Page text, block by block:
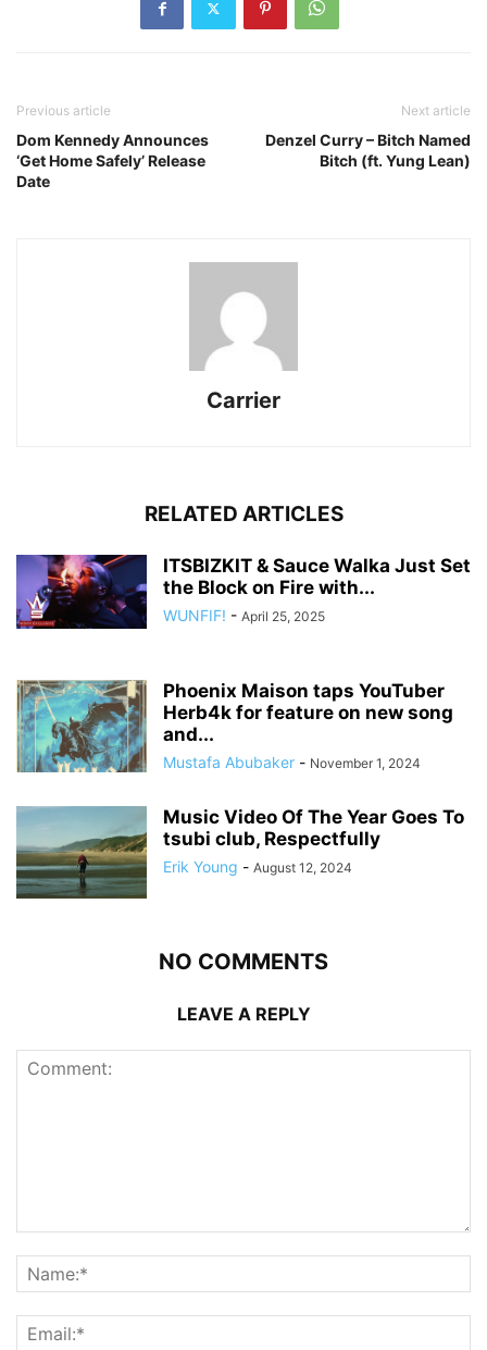
Previous article
Dom Kennedy Announces
‘Get Home Safely’ Release
Date
Next article
Denzel Curry – Bitch Named
Bitch (ft. Yung Lean)
Carrier
RELATED ARTICLES
ITSBIZKIT & Sauce Walka Just Set
the Block on Fire with...
WUNFIF! - April 25, 2025
Phoenix Maison taps YouTuber
Herb4k for feature on new song
and...
Mustafa Abubaker - November 1, 2024
Music Video Of The Year Goes To
tsubi club, Respectfully
Erik Young - August 12, 2024
NO COMMENTS
LEAVE A REPLY